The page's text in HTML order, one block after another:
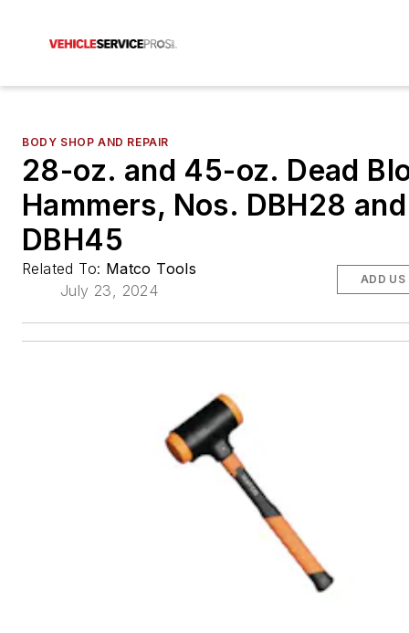
BODY SHOP AND REPAIR
28-oz. and 45-oz. Dead
Hammers, Nos. DBH28 and
DBH45
Related To: Matco Tools
July 23, 2024
ADD US